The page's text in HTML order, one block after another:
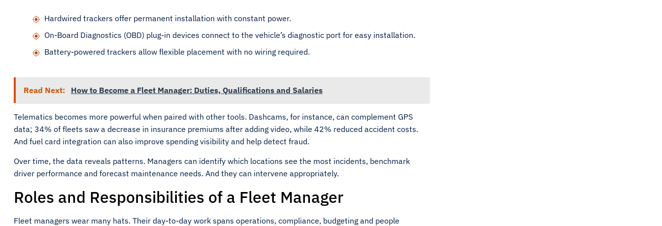
Hardwired trackers offer permanent installation with constant power.
On-Board Diagnostics (OBD) plug-in devices connect to the vehicle’s diagnostic port for easy installation.
Battery-powered trackers allow flexible placement with no wiring required.
Read Next: How to Become a Fleet Manager: Duties, Qualifications and Salaries
Telematics becomes more powerful when paired with other tools. Dashcams, for instance, can complement GPS
data; 34% of fleets saw a decrease in insurance premiums after adding video, while 42% reduced accident costs.
And fuel card integration can also improve spending visibility and help detect fraud.
Over time, the data reveals patterns. Managers can identify which locations see the most incidents, benchmark
driver performance and forecast maintenance needs. And they can intervene appropriately.
Roles and Responsibilities of a Fleet Manager
Fleet managers wear many hats. Their day-to-day work spans operations, compliance, budgeting and people